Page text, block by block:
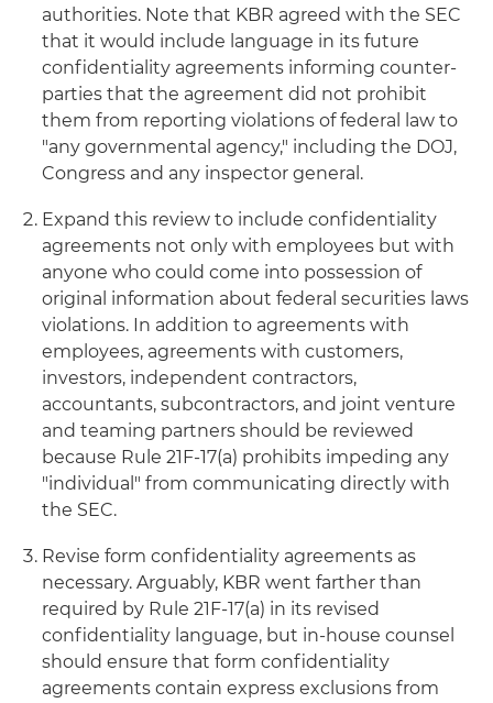
authorities. Note that KBR agreed with the SEC
that it would include language in its future
confidentiality agreements informing counter-
parties that the agreement did not prohibit
them from reporting violations of federal law to
"any governmental agency," including the DOJ,
Congress and any inspector general.
Expand this review to include confidentiality
agreements not only with employees but with
anyone who could come into possession of
original information about federal securities laws
violations. In addition to agreements with
employees, agreements with customers,
investors, independent contractors,
accountants, subcontractors, and joint venture
and teaming partners should be reviewed
because Rule 21F-17(a) prohibits impeding any
"individual" from communicating directly with
the SEC.
Revise form confidentiality agreements as
necessary. Arguably, KBR went farther than
required by Rule 21F-17(a) in its revised
confidentiality language, but in-house counsel
should ensure that form confidentiality
agreements contain express exclusions from